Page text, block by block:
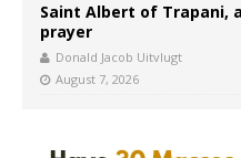
Saint Albert of Trapani,
prayer
Donald Jacob Uitvlugt
August 7, 2026